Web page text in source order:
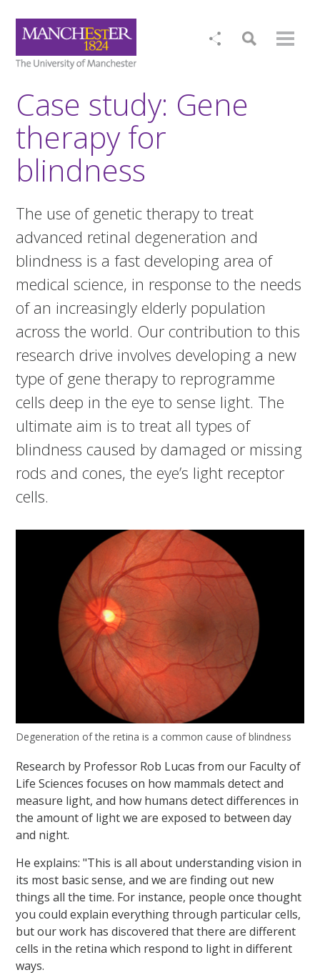
Case study: Gene
therapy for
blindness
The use of genetic therapy to treat
advanced retinal degeneration and
blindness is a fast developing area of
medical science, in response to the needs
of an increasingly elderly population
across the world. Our contribution to this
research drive involves developing a new
type of gene therapy to reprogramme
cells deep in the eye to sense light. The
ultimate aim is to treat all types of
blindness caused by damaged or missing
rods and cones, the eye’s light receptor
cells.
Degeneration of the retina is a common cause of blindness
Research by Professor Rob Lucas from our Faculty of
Life Sciences focuses on how mammals detect and
measure light, and how humans detect differences in
the amount of light we are exposed to between day
and night.
He explains: "This is all about understanding vision in
its most basic sense, and we are finding out new
things all the time. For instance, people once thought
you could explain everything through particular cells,
but our work has discovered that there are different
cells in the retina which respond to light in different
ways.